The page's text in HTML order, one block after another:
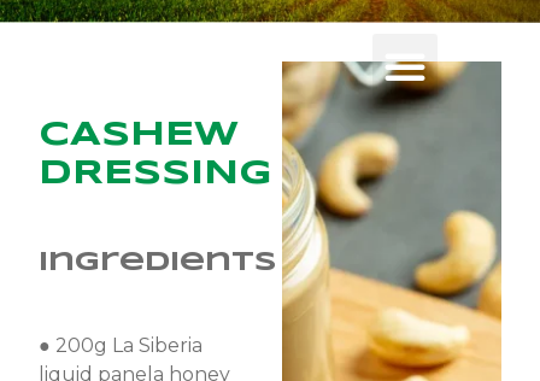
CASHEW
DRESSING
Ingredients
● 200g La Siberia
liquid panela honey